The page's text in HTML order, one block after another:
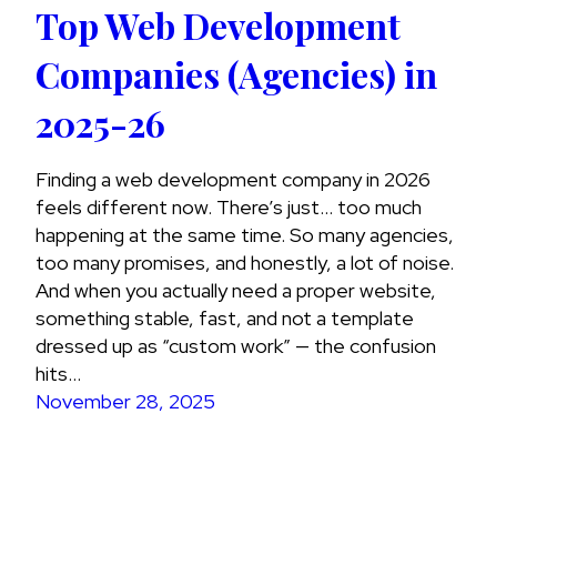
Top Web Development
Companies (Agencies) in
2025-26
Finding a web development company in 2026
feels different now. There’s just… too much
happening at the same time. So many agencies,
too many promises, and honestly, a lot of noise.
And when you actually need a proper website,
something stable, fast, and not a template
dressed up as “custom work” — the confusion
hits…
November 28, 2025